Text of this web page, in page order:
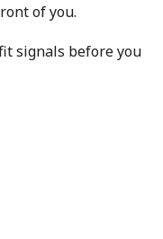
of you.
signals before you